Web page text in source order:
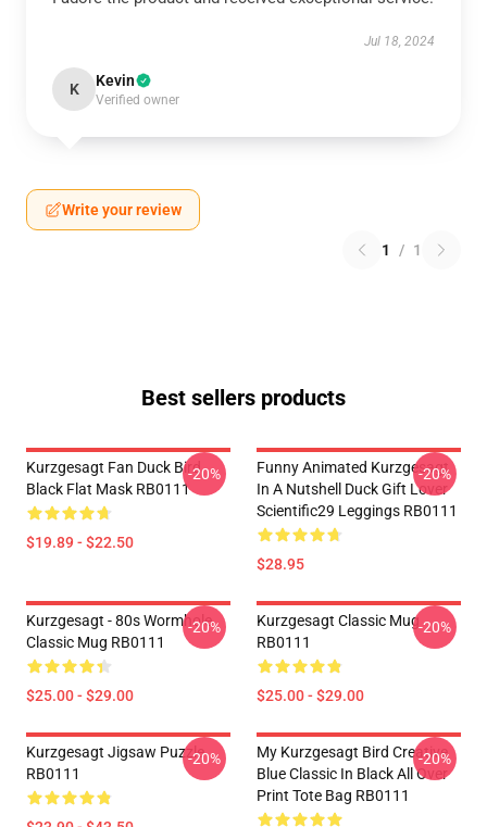
Jul 18, 2024
K Kevin
Verified owner
Write your review
1 / 1
Best sellers products
Kurzgesagt Fan Duck Bird
Black Flat Mask RB0111
$19.89 - $22.50
-20%
Funny Animated Kurzgesagt
In A Nutshell Duck Gift Lover
Scientific29 Leggings RB0111
$28.95
-20%
Kurzgesagt - 80s Wormhole
Classic Mug RB0111
$25.00 - $29.00
-20%
Kurzgesagt Classic Mug
RB0111
$25.00 - $29.00
-20%
Kurzgesagt Jigsaw Puzzle
RB0111
-20%
My Kurzgesagt Bird Creative
Blue Classic In Black All Over
Print Tote Bag RB0111
-20%